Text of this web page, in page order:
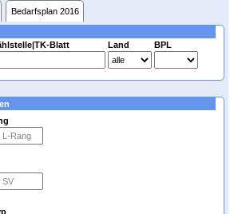
Bedarfsplan 2016
Blatt Land BPL